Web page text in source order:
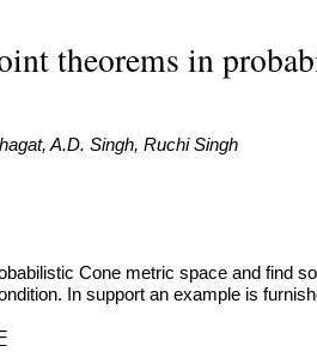
theorems in
A.D. Singh, Ruchi Singh
Cone metric space and find
In support an example is